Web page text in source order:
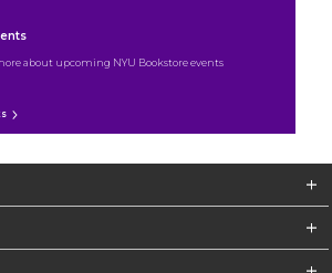
about upcoming NYU Bookstore events